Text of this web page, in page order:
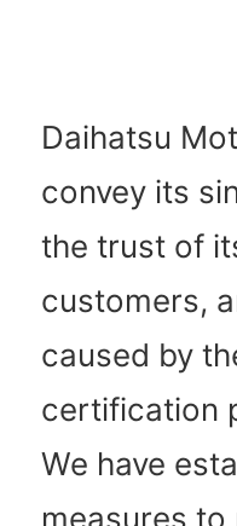
Daihatsu
convey its
the trust of
customers,
caused by
certification
We have
measures